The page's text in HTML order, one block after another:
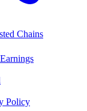
Chains
Earnings
Policy